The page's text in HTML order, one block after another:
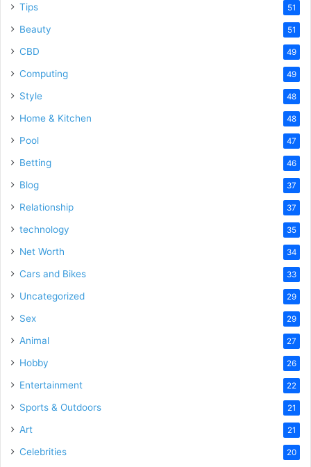
Tips 51
Beauty 51
CBD 49
Computing 49
Style 48
Home & Kitchen 48
Pool 47
Betting 46
Blog 37
Relationship 37
technology 35
Net Worth 34
Cars and Bikes 33
Uncategorized 29
Sex 29
Animal 27
Hobby 26
Entertainment 22
Sports & Outdoors 21
Art 21
Celebrities 20